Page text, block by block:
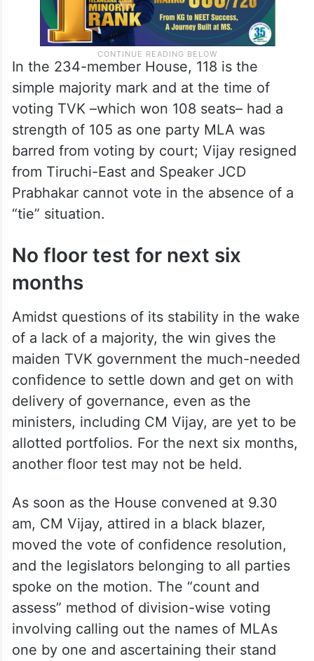
In the 234-member House, 118 is the
simple majority mark and at the time of
voting TVK –which won 108 seats– had a
strength of 105 as one party MLA was
barred from voting by court; Vijay resigned
from Tiruchi-East and Speaker JCD
Prabhakar cannot vote in the absence of a
“tie” situation.
No floor test for next six
months
Amidst questions of its stability in the wake
of a lack of a majority, the win gives the
maiden TVK government the much-needed
confidence to settle down and get on with
delivery of governance, even as the
ministers, including CM Vijay, are yet to be
allotted portfolios. For the next six months,
another floor test may not be held.
As soon as the House convened at 9.30
am, CM Vijay, attired in a black blazer,
moved the vote of confidence resolution,
and the legislators belonging to all parties
spoke on the motion. The “count and
assess” method of division-wise voting
involving calling out the names of MLAs
one by one and ascertaining their stand